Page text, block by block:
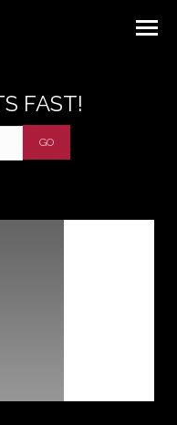
FAST!